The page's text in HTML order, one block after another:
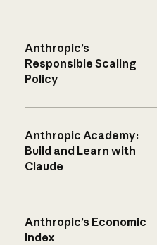
Anthropic’s
Responsible Scaling
Policy
Anthropic Academy:
Build and Learn with
Claude
Anthropic’s Economic
Index